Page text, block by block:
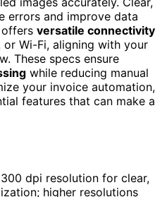
errors and improve data
versatile connectivity
or Wi-Fi, aligning with your
These specs ensure
while reducing manual
your invoice automation,
features that can make a
dpi resolution for clear,
higher resolutions